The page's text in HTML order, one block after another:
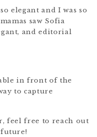
elegant and I was so
saw Sofia
and editorial
in front of the
to capture
feel free to reach out
future!